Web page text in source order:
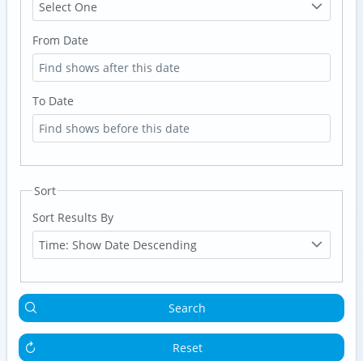
Select One
From Date
To Date
Sort
Sort Results By
Time: Show Date Descending
Search
Reset